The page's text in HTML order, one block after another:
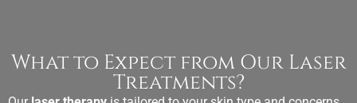
What to Expect from Our Laser
Treatments?